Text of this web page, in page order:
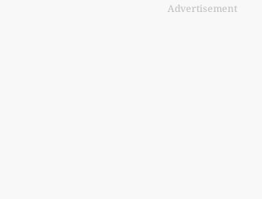
Advertisement